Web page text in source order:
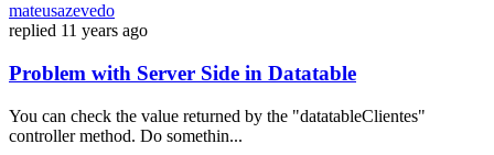
mateusazevedo
replied 11 years ago
Problem with Server Side in Datatable
You can check the value returned by the "datatableClientes"
controller method. Do somethin...